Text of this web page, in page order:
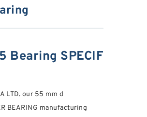
Bearing SPECIF
LTD. our 55 mm d
BEARING manufacturing